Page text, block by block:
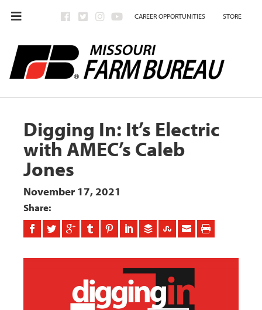
CAREER OPPORTUNITIES STORE
Digging In: It’s Electric
with AMEC’s Caleb
Jones
November 17, 2021
Share: